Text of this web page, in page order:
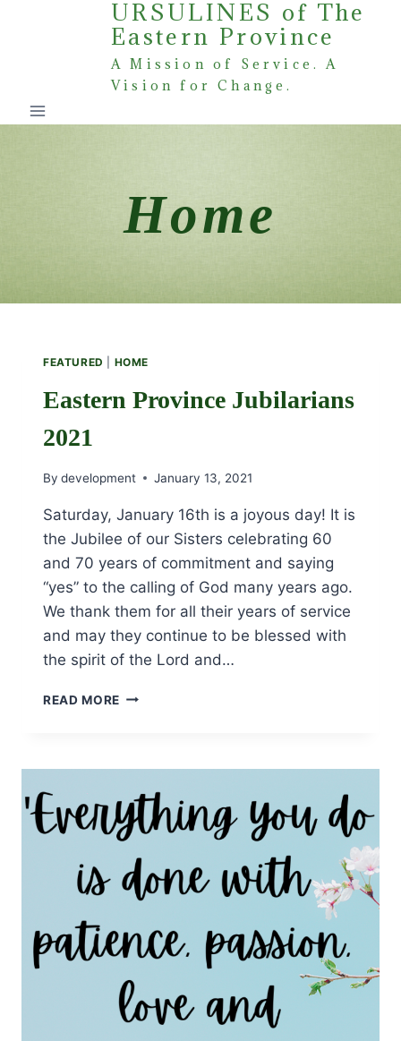
URSULINES of The
Eastern Province
A Mission of Service. A
Vision for Change.
Home
FEATURED HOME
Eastern Province Jubilarians
2021
By development January 13, 2021
Saturday, January 16th is a joyous day! It is
the Jubilee of our Sisters celebrating 60
and 70 years of commitment and saying
“yes” to the calling of God many years ago.
We thank them for all their years of service
and may they continue to be blessed with
the spirit of the Lord and…
READ MORE EASTERN